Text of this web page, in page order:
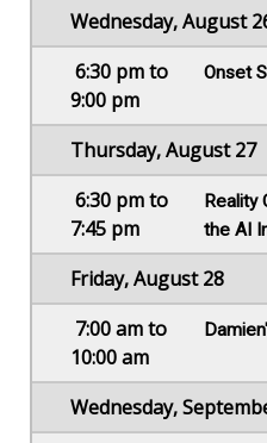
Wednesday, August
6:30 pm to
9:00 pm
Onset
Thursday, August 27
6:30 pm to
7:45 pm
Reality
the AI
Friday, August 28
7:00 am to
10:00 am
Wednesday,